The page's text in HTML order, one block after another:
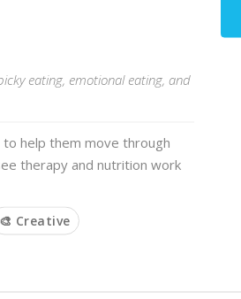
eating, emotional eating, and
help them move through
therapy and nutrition work
🎨 Creative